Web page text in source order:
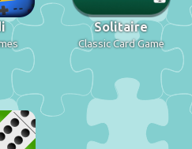
Solitaire
Classic Card Game